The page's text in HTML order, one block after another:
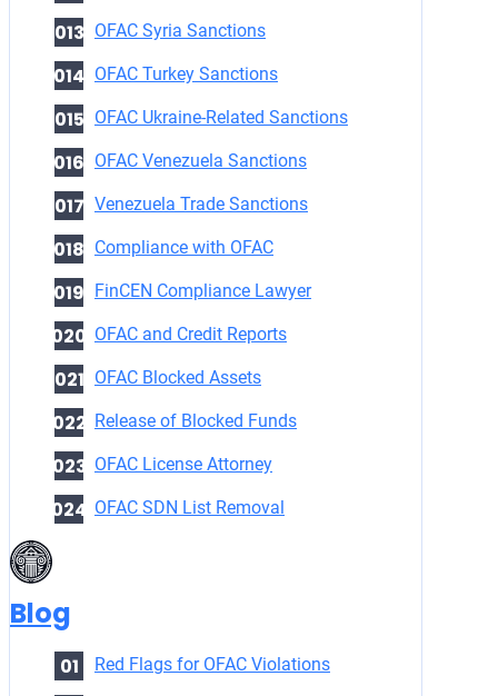
OFAC Syria Sanctions
OFAC Turkey Sanctions
OFAC Ukraine-Related Sanctions
OFAC Venezuela Sanctions
Venezuela Trade Sanctions
Compliance with OFAC
FinCEN Compliance Lawyer
OFAC and Credit Reports
OFAC Blocked Assets
Release of Blocked Funds
OFAC License Attorney
OFAC SDN List Removal
Blog
Red Flags for OFAC Violations